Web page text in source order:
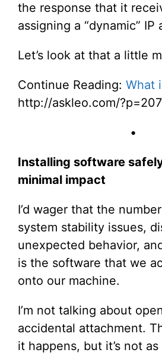
the response that it
assigning a “dynamic” IP
Let’s look at that a little
Continue Reading: What
http://askleo.com/
•
Installing software
minimal impact
I’d wager that the
system stability issues,
unexpected behavior,
is the software that we
onto our machine.
I’m not talking about
accidental attachment.
it happens, but it’s not